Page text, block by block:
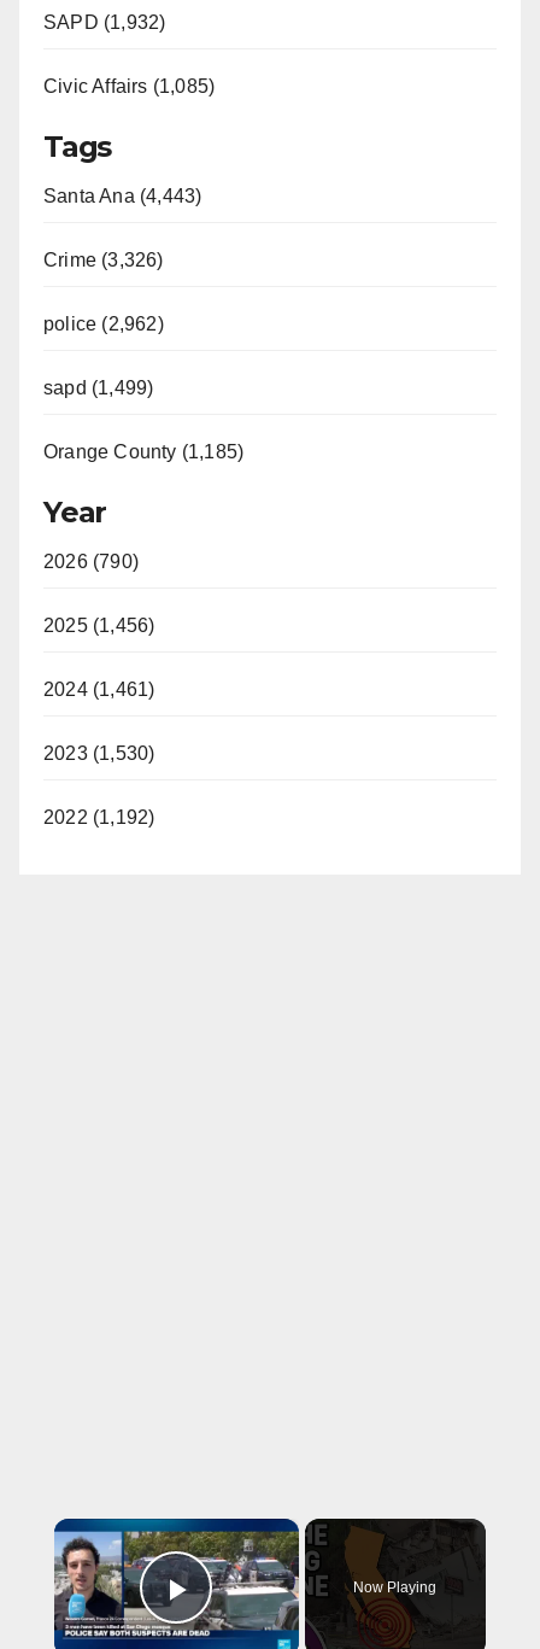
SAPD (1,932)
Civic Affairs (1,085)
Tags
Santa Ana (4,443)
Crime (3,326)
police (2,962)
sapd (1,499)
Orange County (1,185)
Year
2026 (790)
2025 (1,456)
2024 (1,461)
2023 (1,530)
2022 (1,192)
×
Play Video
Now Playing